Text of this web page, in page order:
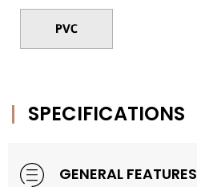
SPECIFICATIONS
GENERAL FEATURES